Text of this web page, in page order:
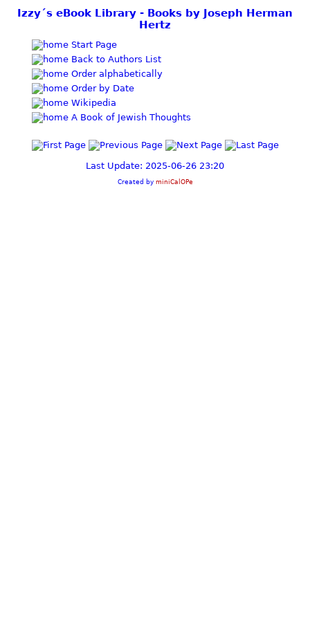
Izzy´s eBook Library - Books by Joseph Herman
Hertz
Start Page
Back to Authors List
Order alphabetically
Order by Date
Wikipedia
A Book of Jewish Thoughts
Last Update: 2025-06-26 23:20
Created by miniCalOPe